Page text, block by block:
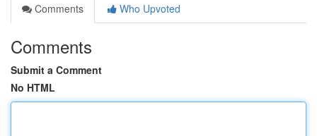
Comments
Who Upvoted
Comments
Submit a Comment
No HTML